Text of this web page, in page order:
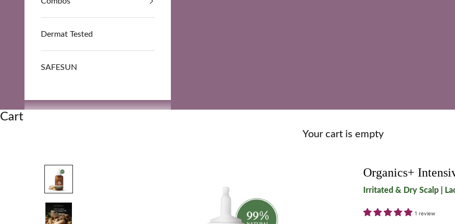
Dermat Tested
SAFESUN
Cart
Your cart is empty
Organics+
Irritated & Dry Scalp |
1 review